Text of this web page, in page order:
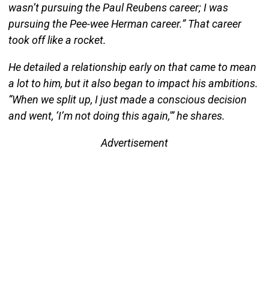
wasn’t pursuing the Paul Reubens career; I was
pursuing the Pee-wee Herman career.” That career
took off like a rocket.
He detailed a relationship early on that came to mean
a lot to him, but it also began to impact his ambitions.
“When we split up, I just made a conscious decision
and went, ‘I’m not doing this again,'” he shares.
Advertisement